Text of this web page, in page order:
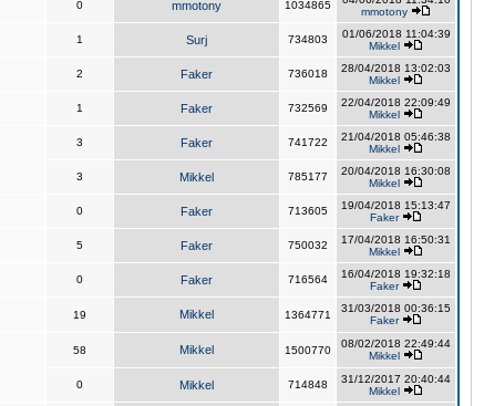
0 mmotony 1034865
mmotony
1 Surj 734803
01/06/2018 11:04:39
Mikkel
2 Faker 736018
28/04/2018 13:02:03
Mikkel
1 Faker 732569
22/04/2018 22:09:49
Mikkel
3 Faker 741722
21/04/2018 05:46:38
Mikkel
3 Mikkel 785177
20/04/2018 16:30:08
Mikkel
0 Faker 713605
19/04/2018 15:13:47
Faker
5 Faker 750032
17/04/2018 16:50:31
Mikkel
0 Faker 716564
16/04/2018 19:32:18
Faker
19 Mikkel 1364771
31/03/2018 00:36:15
Faker
58 Mikkel 1500770
08/02/2018 22:49:44
Mikkel
0 Mikkel 714848
31/12/2017 20:40:44
Mikkel